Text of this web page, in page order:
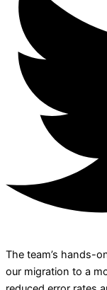
The team’s hands-
our migration to a